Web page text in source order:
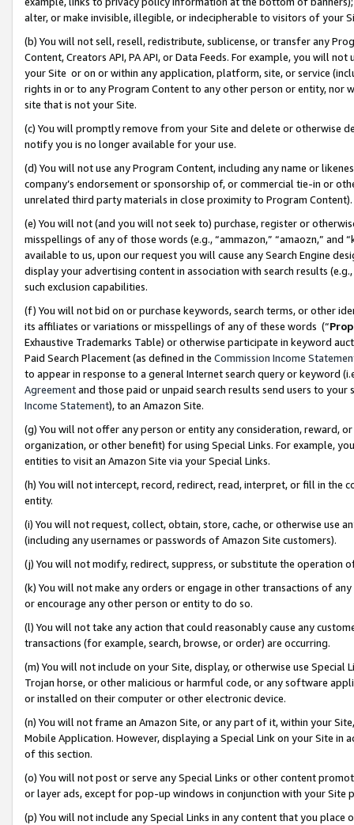
alter, or make invisible, illegible, or indecipherable to visitors of your
(b) You will not sell, resell, redistribute, sublicense, or transfer any
Content, Creators API, PA API, or Data Feeds. For example, you will
your Site or on or within any application, platform, site, or service
rights in or to any Program Content to any other person or entity, nor
site that is not your Site.
(c) You will promptly remove from your Site and delete or otherwise
notify you is no longer available for your use.
(d) You will not use any Program Content, including any name or
company’s endorsement or sponsorship of, or commercial tie-in or
unrelated third party materials in close proximity to Program Content).
(e) You will not (and you will not seek to) purchase, register or
misspellings of any of those words (e.g., “ammazon,” “amaozn,” and
available to us, upon our request you will cause any Search Engine
display your advertising content in association with search results
such exclusion capabilities.
(f) You will not bid on or purchase keywords, search terms, or other
its affiliates or variations or misspellings of any of these words (“
Exhaustive Trademarks Table) or otherwise participate in keyword
Paid Search Placement (as defined in the Commission Income
to appear in response to a general Internet search query or keyword
Agreementand those paid or unpaid search results send users to
Income Statement), to an Amazon Site.
(g) You will not offer any person or entity any consideration, reward,
organization, or other benefit) for using Special Links. For example,
entities to visit an Amazon Site via your Special Links.
(h) You will not intercept, record, redirect, read, interpret, or fill in
entity.
(i) You will not request, collect, obtain, store, cache, or otherwise use
(including any usernames or passwords of Amazon Site customers).
(j) You will not modify, redirect, suppress, or substitute the operation
(k) You will not make any orders or engage in other transactions of
or encourage any other person or entity to do so.
(l) You will not take any action that could reasonably cause any
transactions (for example, search, browse, or order) are occurring.
(m) You will not include on your Site, display, or otherwise use
Trojan horse, or other malicious or harmful code, or any software
or installed on their computer or other electronic device.
(n) You will not frame an Amazon Site, or any part of it, within your
Mobile Application. However, displaying a Special Link on your Site
of this section.
(o) You will not post or serve any Special Links or other content
or layer ads, except for pop-up windows in conjunction with your
(p) You will not include any Special Links in any content that you